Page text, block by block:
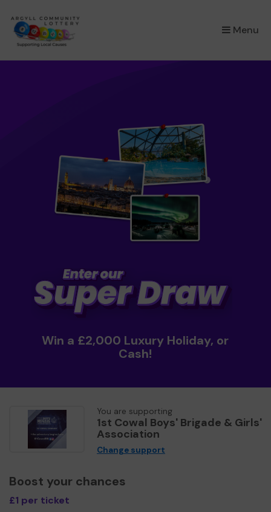
Menu
×
Win a £2,000 Luxury Holiday, or
Cash!
You are supporting
1st Cowal Boys' Brigade & Girls'
Association
Change support
Boost your chances
£1 per ticket